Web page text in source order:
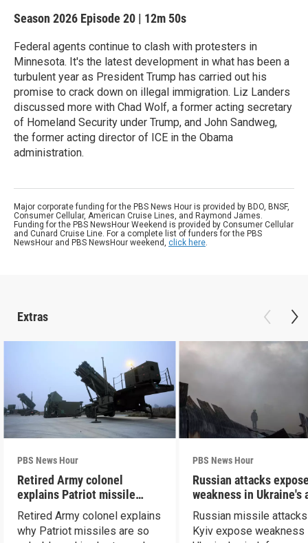
Season 2026 Episode 20 | 12m 50s
Federal agents continue to clash with protesters in
Minnesota. It's the latest development in what has been a
turbulent year as President Trump has carried out his
promise to crack down on illegal immigration. Liz Landers
discussed more with Chad Wolf, a former acting secretary
of Homeland Security under Trump, and John Sandweg,
the former acting director of ICE in the Obama
administration.
Major corporate funding for the PBS News Hour is provided by BDO, BNSF,
Consumer Cellular, American Cruise Lines, and Raymond James.
Funding for the PBS NewsHour Weekend is provided by Consumer Cellular
and Cunard Cruise Line. For a complete list of funders for the PBS
NewsHour and PBS NewsHour weekend, click here.
Extras
PBS News Hour
Retired Army colonel
explains Patriot missile
capabilities
Retired Army colonel explains
why Patriot missiles are so
PBS News Hour
Russian attacks
weakness in Ukraine's
defense
Russian missile
Kyiv expose weakness